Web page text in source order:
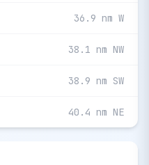
36.9 nm W
38.1 nm NW
38.9 nm SW
40.4 nm NE